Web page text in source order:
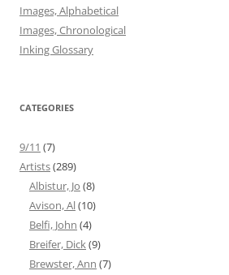
Images, Alphabetical
Images, Chronological
Inking Glossary
CATEGORIES
9/11 (7)
Artists(289)
Albistur, Jo (8)
Avison, Al(10)
Belfi, John (4)
Breifer, Dick(9)
Brewster, Ann (7)